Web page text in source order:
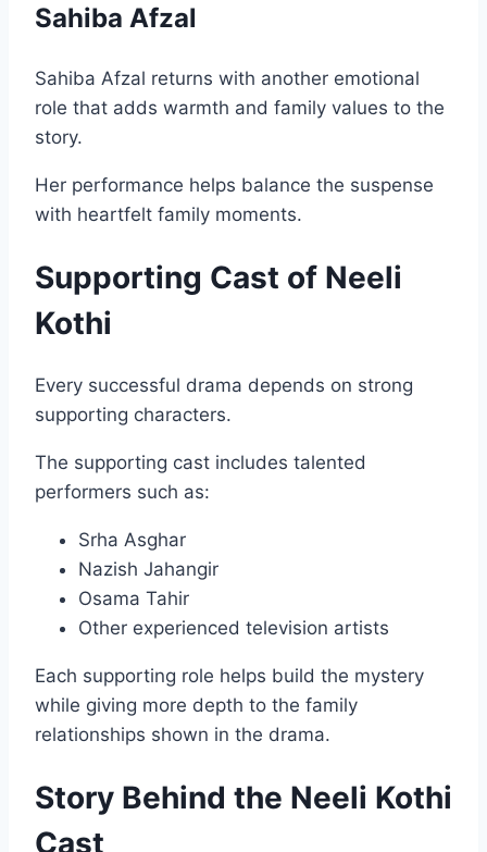
Sahiba Afzal
Sahiba Afzal returns with another emotional
role that adds warmth and family values to the
story.
Her performance helps balance the suspense
with heartfelt family moments.
Supporting Cast of Neeli
Kothi
Every successful drama depends on strong
supporting characters.
The supporting cast includes talented
performers such as:
Srha Asghar
Nazish Jahangir
Osama Tahir
Other experienced television artists
Each supporting role helps build the mystery
while giving more depth to the family
relationships shown in the drama.
Story Behind the Neeli Kothi
Cast